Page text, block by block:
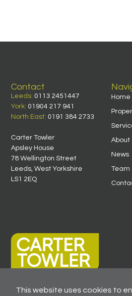
Home
About
News
Team
Contact
Leeds: 0113 2451447
York: 01904 217 941
North East: 0191 384 2733
Carter Towler
Apsley House
78 Wellington Street
Leeds, West Yorkshire
LS1 2EQ
This website uses cookies to